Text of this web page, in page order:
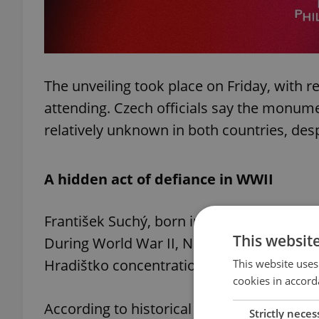
The unveiling took place on Friday, with
attending. Czech officials say the
relatively unknown in both countries,
A hidden act of defiance in WWII
František Suchý, born in 1899, became
During World War II, Nazi forces sent
Hradištko concentration camp near
According to historical accounts, Suchý
This
This website
cookies in
Strictly